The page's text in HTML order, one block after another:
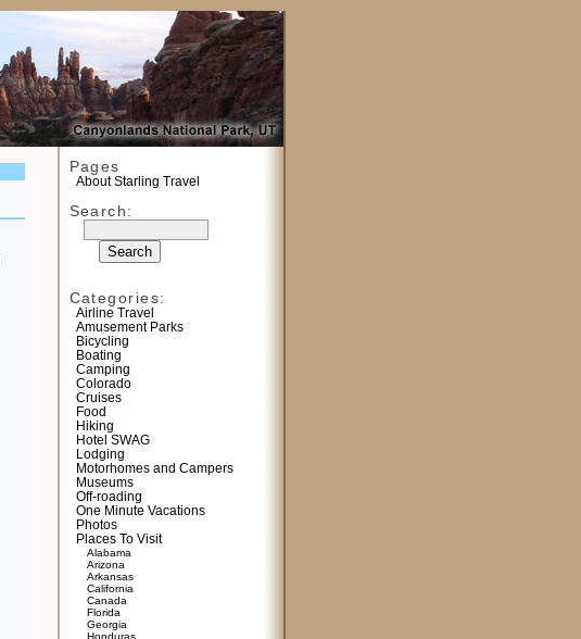
Pages
About Starling Travel
Search:
Categories:
Airline Travel
Amusement Parks
Bicycling
Boating
Camping
Colorado
Cruises
Food
Hiking
Hotel SWAG
Lodging
Motorhomes and Campers
Museums
Off-roading
One Minute Vacations
Photos
Places To Visit
Alabama
Arizona
Arkansas
California
Canada
Florida
Georgia
Honduras